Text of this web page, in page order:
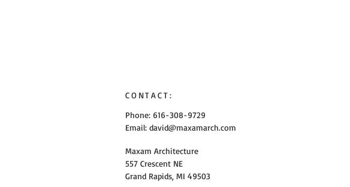
CONTACT:
Phone: 616-308-9729
Email: david@maxamarch.com
Maxam Architecture
557 Crescent NE
Grand Rapids, MI 49503